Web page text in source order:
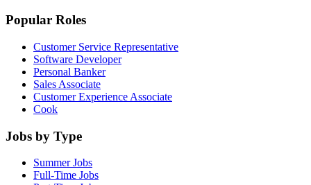
Popular Roles
Customer Service Representative
Software Developer
Personal Banker
Sales Associate
Customer Experience Associate
Cook
Jobs by Type
Summer Jobs
Full-Time Jobs